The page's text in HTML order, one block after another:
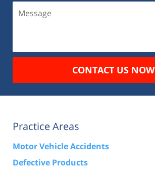
CONTACT US NOW
Practice Areas
Motor Vehicle Accidents
Defective Products